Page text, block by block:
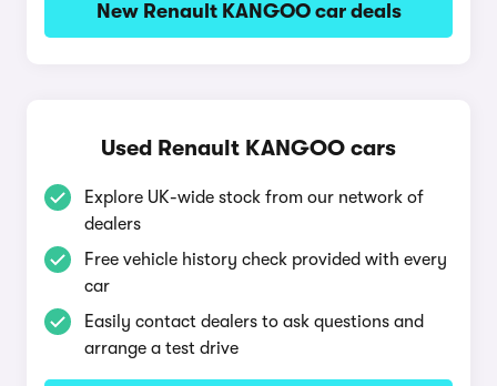
New Renault KANGOO car deals
Used Renault KANGOO cars
Explore UK-wide stock from our network of
dealers
Free vehicle history check provided with every
car
Easily contact dealers to ask questions and
arrange a test drive